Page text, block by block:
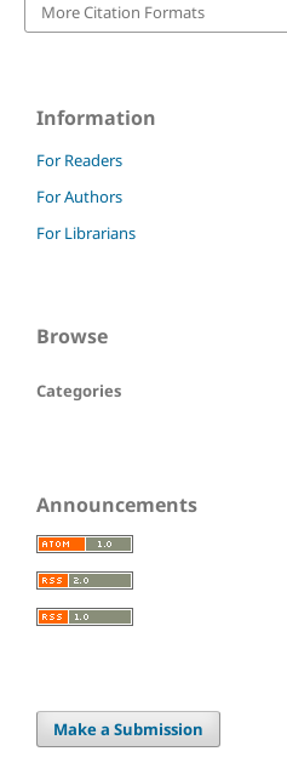
More Citation Formats
Information
For Readers
For Authors
For Librarians
Browse
Categories
Announcements
Make a Submission